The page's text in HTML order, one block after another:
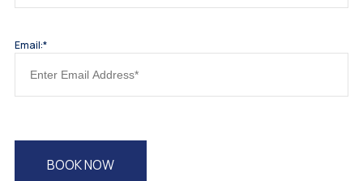
Email:*